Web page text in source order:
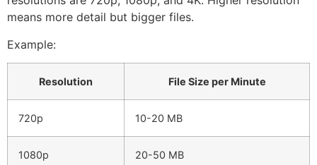
means more detail but bigger files.
Example:
Resolution File Size per Minute
720p 10-20 MB
1080p 20-50 MB